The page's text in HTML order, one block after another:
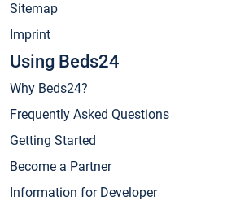
Sitemap
Imprint
Using Beds24
Why Beds24?
Frequently Asked Questions
Getting Started
Become a Partner
Information for Developer